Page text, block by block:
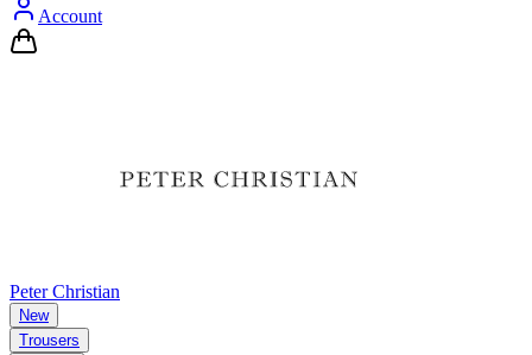
Account
Peter Christian
New
Trousers